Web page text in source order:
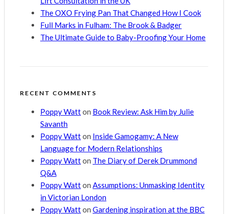
The OXO Frying Pan That Changed How I Cook
Full Marks in Fulham: The Brook & Badger
The Ultimate Guide to Baby-Proofing Your Home
RECENT COMMENTS
Poppy Watton Book Review: Ask Him by Julie
Savanth
Poppy Watton Inside Gamogamy: A New
Language for Modern Relationships
Poppy Watton The Diary of Derek Drummond
Q&A
Poppy Watton Assumptions: Unmasking Identity
in Victorian London
Poppy Watton Gardening inspiration at the BBC